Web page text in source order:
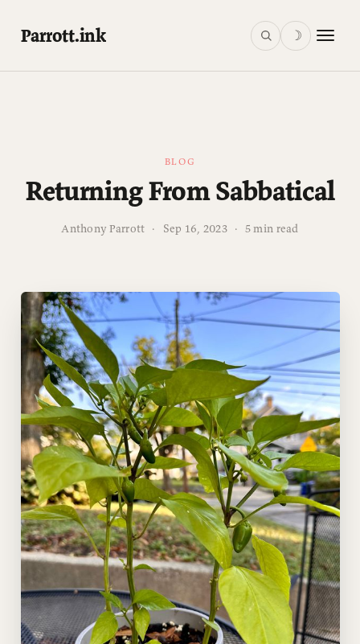
Parrott.ink ☽
BLOG
Returning From Sabbatical
Anthony Parrott · Sep 16, 2023 · 5 min read